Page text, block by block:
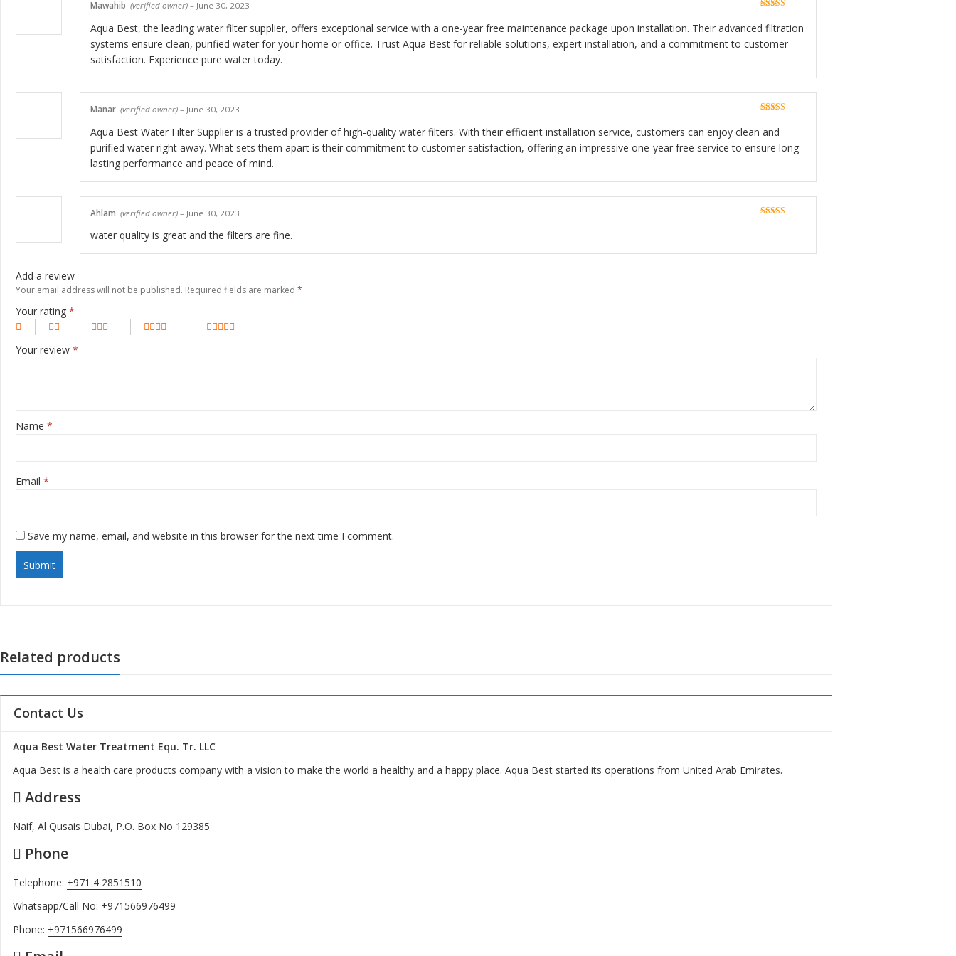
of 5
Mawahib (verified owner) – June 30, 2023
Aqua Best, the leading water filter supplier, offers exceptional service with a one-year free maintenance package upon installation. Their advanced filtration
systems ensure clean, purified water for your home or office. Trust Aqua Best for reliable solutions, expert installation, and a commitment to customer
satisfaction. Experience pure water today.
Manar (verified owner) – June 30, 2023
Aqua Best Water Filter Supplier is a trusted provider of high-quality water filters. With their efficient installation service, customers can enjoy clean and
purified water right away. What sets them apart is their commitment to customer satisfaction, offering an impressive one-year free service to ensure long-
lasting performance and peace of mind.
Ahlam (verified owner) – June 30, 2023
water quality is great and the filters are fine.
Add a review
Your email address will not be published. Required fields are marked *
Your rating *
Your review *
Name *
Email *
Save my name, email, and website in this browser for the next time I comment.
Related products
Contact Us
Aqua Best Water Treatment Equ. Tr. LLC
Aqua Best is a health care products company with a vision to make the world a healthy and a happy place. Aqua Best started its operations from United Arab Emirates.
Address
Naif, Al Qusais Dubai, P.O. Box No 129385
Phone
Telephone: +971 4 2851510
Whatsapp/Call No: +971566976499
Phone: +971566976499